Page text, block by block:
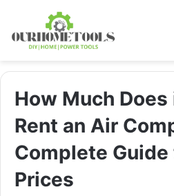
How Much
Rent an Air
Complete Guide
Prices